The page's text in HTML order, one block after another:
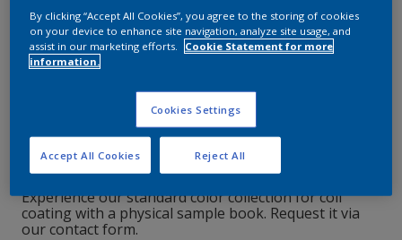
Experience our standard color collection for coil
coating with a physical sample book. Request it via
our contact form.
By clicking “Accept All Cookies”, you agree to the storing of cookies
on your device to enhance site navigation, analyze site usage, and
assist in our marketing efforts.
Cookie Statement for more
information.
Cookies Settings
Reject All
Accept All Cookies